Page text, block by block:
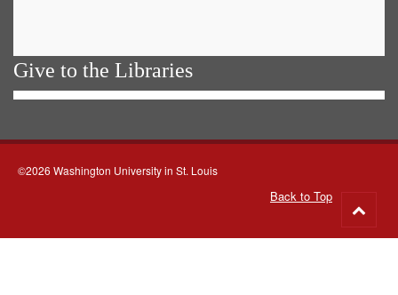
Give to the Libraries
©2026 Washington University in St. Louis
Back to Top
to